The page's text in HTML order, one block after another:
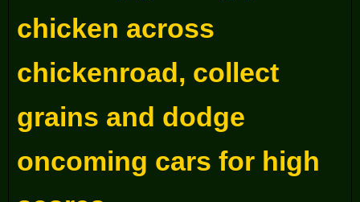
chicken across
chickenroad, collect
grains and dodge
oncoming cars for high